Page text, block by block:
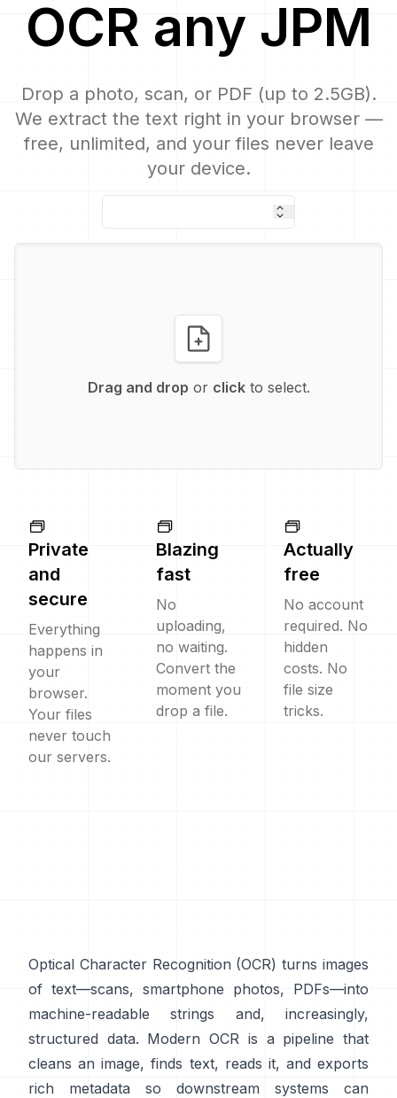
OCR any JPM
Drop a photo, scan, or PDF (up to 2.5GB).
We extract the text right in your browser —
free, unlimited, and your files never leave
your device.
Drag and drop or clickto select.
Private
and
secure
Everything
happens in
your
browser.
Your files
never touch
our servers.
Blazing
fast
No
uploading,
no waiting.
Convert the
moment you
drop a file.
Actually
free
No account
required. No
hidden
costs. No
file size
tricks.
Optical Character Recognition (OCR) turns images
of text—scans, smartphone photos, PDFs—into
machine-readable strings and, increasingly,
structured data. Modern OCR is a pipeline that
cleans an image, finds text, reads it, and exports
rich metadata so downstream systems can